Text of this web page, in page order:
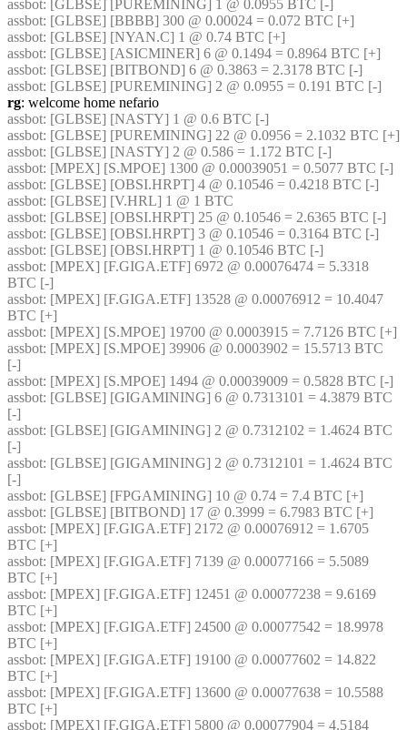
assbot: [GLBSE] [PUREMINING] 1 @ 0.0955 BTC [-]
assbot: [GLBSE] [BBBB] 300 @ 0.00024 = 0.072 BTC [+]
assbot: [GLBSE] [NYAN.C] 1 @ 0.74 BTC [+]
assbot: [GLBSE] [ASICMINER] 6 @ 0.1494 = 0.8964 BTC [+]
assbot: [GLBSE] [BITBOND] 6 @ 0.3863 = 2.3178 BTC [-]
assbot: [GLBSE] [PUREMINING] 2 @ 0.0955 = 0.191 BTC [-]
rg: welcome home nefario
assbot: [GLBSE] [NASTY] 1 @ 0.6 BTC [-]
assbot: [GLBSE] [PUREMINING] 22 @ 0.0956 = 2.1032 BTC [+]
assbot: [GLBSE] [NASTY] 2 @ 0.586 = 1.172 BTC [-]
assbot: [MPEX] [S.MPOE] 1300 @ 0.00039051 = 0.5077 BTC [-]
assbot: [GLBSE] [OBSI.HRPT] 4 @ 0.10546 = 0.4218 BTC [-]
assbot: [GLBSE] [V.HRL] 1 @ 1 BTC
assbot: [GLBSE] [OBSI.HRPT] 25 @ 0.10546 = 2.6365 BTC [-]
assbot: [GLBSE] [OBSI.HRPT] 3 @ 0.10546 = 0.3164 BTC [-]
assbot: [GLBSE] [OBSI.HRPT] 1 @ 0.10546 BTC [-]
assbot: [MPEX] [F.GIGA.ETF] 6972 @ 0.00076474 = 5.3318
BTC [-]
assbot: [MPEX] [F.GIGA.ETF] 13528 @ 0.00076912 = 10.4047
BTC [+]
assbot: [MPEX] [S.MPOE] 19700 @ 0.0003915 = 7.7126 BTC [+]
assbot: [MPEX] [S.MPOE] 39906 @ 0.0003902 = 15.5713 BTC
[-]
assbot: [MPEX] [S.MPOE] 1494 @ 0.00039009 = 0.5828 BTC [-]
assbot: [GLBSE] [GIGAMINING] 6 @ 0.7313101 = 4.3879 BTC
[-]
assbot: [GLBSE] [GIGAMINING] 2 @ 0.7312102 = 1.4624 BTC
[-]
assbot: [GLBSE] [GIGAMINING] 2 @ 0.7312101 = 1.4624 BTC
[-]
assbot: [GLBSE] [FPGAMINING] 10 @ 0.74 = 7.4 BTC [+]
assbot: [GLBSE] [BITBOND] 17 @ 0.3999 = 6.7983 BTC [+]
assbot: [MPEX] [F.GIGA.ETF] 2172 @ 0.00076912 = 1.6705
BTC [+]
assbot: [MPEX] [F.GIGA.ETF] 7139 @ 0.00077166 = 5.5089
BTC [+]
assbot: [MPEX] [F.GIGA.ETF] 12451 @ 0.00077238 = 9.6169
BTC [+]
assbot: [MPEX] [F.GIGA.ETF] 24500 @ 0.00077542 = 18.9978
BTC [+]
assbot: [MPEX] [F.GIGA.ETF] 19100 @ 0.00077602 = 14.822
BTC [+]
assbot: [MPEX] [F.GIGA.ETF] 13600 @ 0.00077638 = 10.5588
BTC [+]
assbot: [MPEX] [F.GIGA.ETF] 5800 @ 0.00077904 = 4.5184